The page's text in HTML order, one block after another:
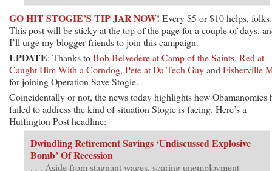
GO HIT STOGIE’S TIP JAR NOW! Every $5 or $10 helps, folks.
This post will be sticky at the top of the page for a couple of days,
I’ll urge my blogger friends to join this campaign.
UPDATE: Thanks toBob Belvedere at Camp of the Saints, Red at
Caught Him With a Corndog, Pete at Da Tech Guyand Fisherville
for joining Operation Save Stogie.
Coincidentally or not, the news today highlights how Obamanomics
failed to address the kind of situation Stogie is facing. Here’s a
Huffington Post headline:
Dwindling Retirement Savings ‘Undiscussed Explosive
Bomb’ Of Recession
. . . Aside from stagnant wages, soaring unemployment